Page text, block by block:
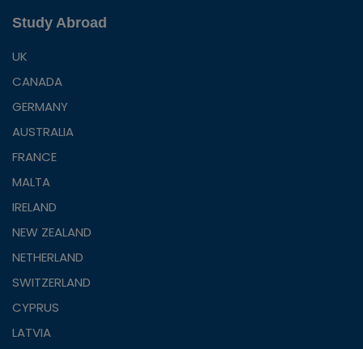
Study Abroad
UK
CANADA
GERMANY
AUSTRALIA
FRANCE
MALTA
IRELAND
NEW ZEALAND
NETHERLAND
SWITZERLAND
CYPRUS
LATVIA